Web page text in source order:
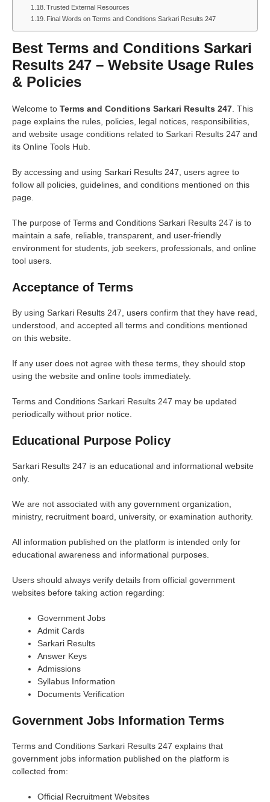
Trusted External Resources
Final Words on Terms and Conditions Sarkari Results 247
Best Terms and Conditions Sarkari
Results 247 – Website Usage Rules
& Policies
Welcome to Terms and Conditions Sarkari Results 247 . This
page explains the rules, policies, legal notices, responsibilities,
and website usage conditions related to Sarkari Results 247 and
its Online Tools Hub.
By accessing and using Sarkari Results 247, users agree to
follow all policies, guidelines, and conditions mentioned on this
page.
The purpose of Terms and Conditions Sarkari Results 247 is to
maintain a safe, reliable, transparent, and user-friendly
environment for students, job seekers, professionals, and online
tool users.
Acceptance of Terms
By using Sarkari Results 247, users confirm that they have read,
understood, and accepted all terms and conditions mentioned
on this website.
If any user does not agree with these terms, they should stop
using the website and online tools immediately.
Terms and Conditions Sarkari Results 247 may be updated
periodically without prior notice.
Educational Purpose Policy
Sarkari Results 247 is an educational and informational website
only.
We are not associated with any government organization,
ministry, recruitment board, university, or examination authority.
All information published on the platform is intended only for
educational awareness and informational purposes.
Users should always verify details from official government
websites before taking action regarding:
Government Jobs
Admit Cards
Sarkari Results
Answer Keys
Admissions
Syllabus Information
Documents Verification
Government Jobs Information Terms
Terms and Conditions Sarkari Results 247 explains that
government jobs information published on the platform is
collected from:
Official Recruitment Websites